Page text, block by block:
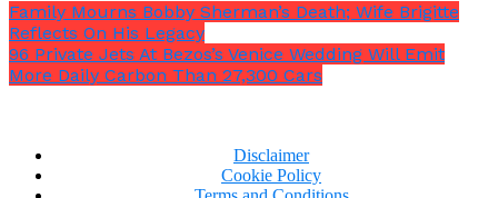
Family Mourns Bobby Sherman’s Death; Wife Brigitte
Reflects On His Legacy
96 Private Jets At Bezos’s Venice Wedding Will Emit
More Daily Carbon Than 27,300 Cars
Disclaimer
Cookie Policy